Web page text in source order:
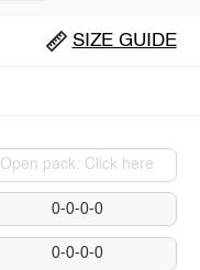
SIZE GUIDE
Open pack: Click here
0-0-0-0
0-0-0-0